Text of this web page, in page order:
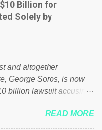
is being run into the
their failed policies on
on various pages; a
people don't even do
elite were more than
they would see that the
Billion for
Solely by
and altogether
George Soros, is now
billion lawsuit accusing
of a sovereign African
personal reasons — in
READ MORE